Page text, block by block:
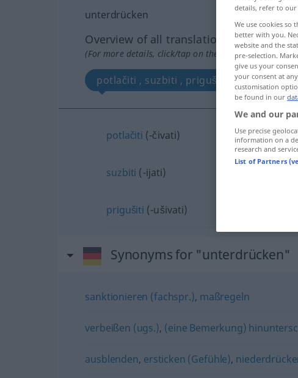
unterdrücken
Overview of all translations
(For more details, click/tap on the translation)
potlačiti , suzbiti , prigušiti
potlačiti (-čivati)
suzbiti (-ijati)
prigušiti (-ušivati)
Synonyms for "unterdrücken"
sanktionieren (fachspr.), maßregeln
verbeißen (ugs.), (eine Bemerkung)
ausblenden, ersticken (Gefühle),
details, refer to our
We use cookies so
better with you.
website and the
pre-selection.
give us your
your consent at
customisation
be found in our
We and our
Use precise
information on a
research and
List of Partners